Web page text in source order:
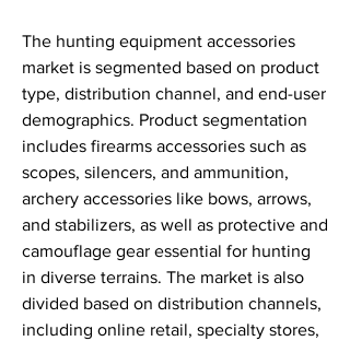
The hunting equipment accessories
market is segmented based on product
type, distribution channel, and end-user
demographics. Product segmentation
includes firearms accessories such as
scopes, silencers, and ammunition,
archery accessories like bows, arrows,
and stabilizers, as well as protective and
camouflage gear essential for hunting
in diverse terrains. The market is also
divided based on distribution channels,
including online retail, specialty stores,